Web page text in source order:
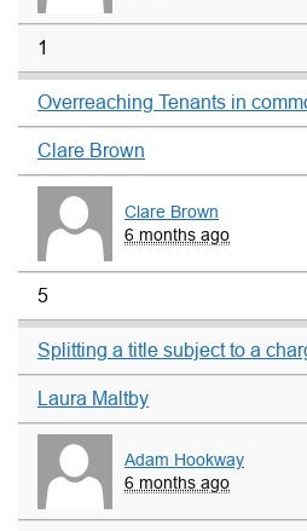
1
Overreaching Tenants in
Clare Brown
Clare Brown
6 months ago
5
Splitting a title subject to a
Laura Maltby
Adam Hookway
6 months ago